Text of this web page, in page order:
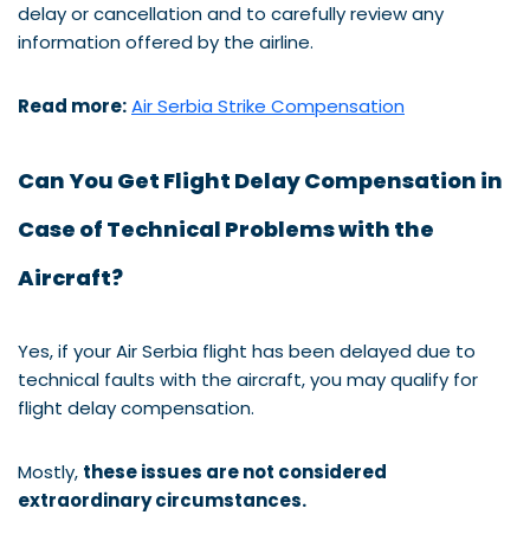
delay or cancellation and to carefully review any
information offered by the airline.
Read more:Air Serbia Strike Compensation
Can You Get Flight Delay Compensation in
Case of Technical Problems with the
Aircraft?
Yes, if your Air Serbia flight has been delayed due to
technical faults with the aircraft, you may qualify for
flight delay compensation.
Mostly, these issues are not considered
extraordinary circumstances.